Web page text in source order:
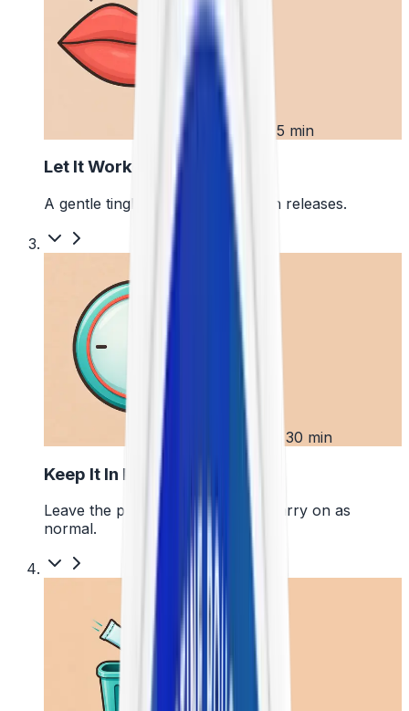
First 5 min
Let It Work
A gentle tingle starts as the pouch releases.
Up to 30 min
Keep It In Place
Leave the pouch where it is and carry on as
normal.